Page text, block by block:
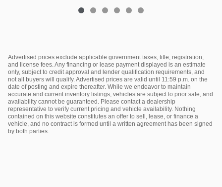
Advertised prices exclude applicable government taxes, title, registration,
and license fees. Any financing or lease payment displayed is an estimate
only, subject to credit approval and lender qualification requirements, and
not all buyers will qualify. Advertised prices are valid until 11:59 p.m. on the
date of posting and expire thereafter. While we endeavor to maintain
accurate and current inventory listings, vehicles are subject to prior sale, and
availability cannot be guaranteed. Please contact a dealership
representative to verify current pricing and vehicle availability. Nothing
contained on this website constitutes an offer to sell, lease, or finance a
vehicle, and no contract is formed until a written agreement has been signed
by both parties.